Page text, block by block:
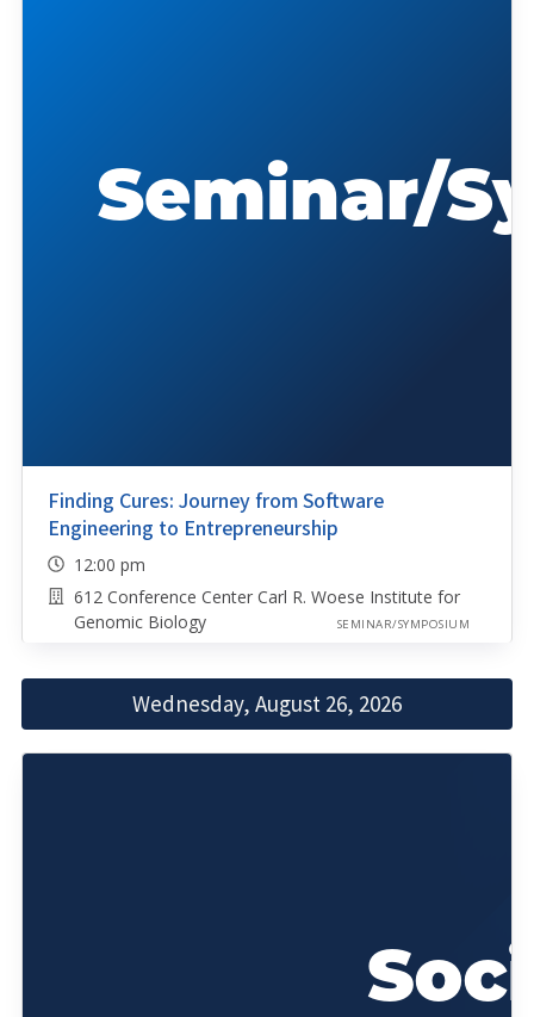
Finding Cures: Journey from Software
Engineering to Entrepreneurship
12:00 pm
612 Conference Center Carl R. Woese Institute for
Genomic Biology
SEMINAR/SYMPOSIUM
Wednesday, August 26, 2026